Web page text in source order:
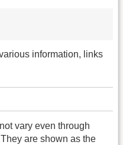
information, links
vary even through
are shown as the